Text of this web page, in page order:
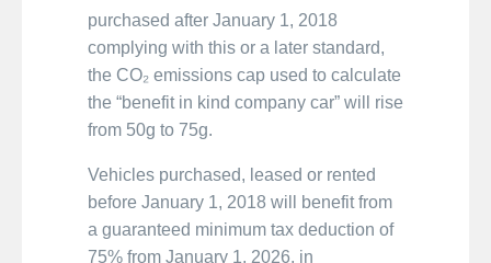
purchased after January 1, 2018
complying with this or a later standard,
the CO₂ emissions cap used to calculate
the “benefit in kind company car” will rise
from 50g to 75g.
Vehicles purchased, leased or rented
before January 1, 2018 will benefit from
a guaranteed minimum tax deduction of
75% from January 1, 2026, in